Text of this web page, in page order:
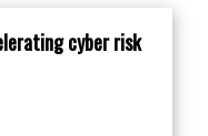
cyber risk